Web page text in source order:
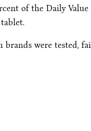
of the Daily
were tested,